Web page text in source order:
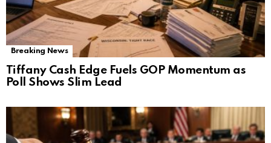
Breaking News
Tiffany Cash Edge Fuels GOP Momentum as
Poll Shows Slim Lead